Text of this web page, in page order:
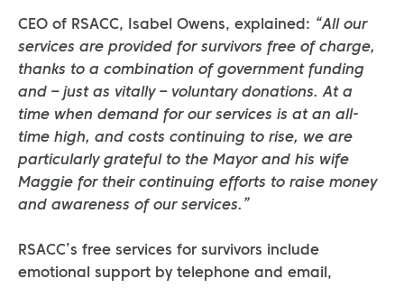
CEO of RSACC, Isabel Owens, explained: “All our
services are provided for survivors free of charge,
thanks to a combination of government funding
and – just as vitally – voluntary donations. At a
time when demand for our services is at an all-
time high, and costs continuing to rise, we are
particularly grateful to the Mayor and his wife
Maggie for their continuing efforts to raise money
and awareness of our services.”
RSACC’s free services for survivors include
emotional support by telephone and email,